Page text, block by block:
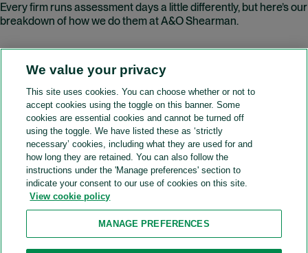
Every firm runs assessment days a little differently, but here’s our
breakdown of how we do them at A&O Shearman.
READ MORE
A&O Shearman
SOCIAL
Accessibility Cookie policy Privacy policy
Legal notices Attorney advertising Recruitment agency policy
We value your privacy
This site uses cookies. You can choose whether or not to
accept cookies using the toggle on this banner. Some
cookies are essential cookies and cannot be turned off
using the toggle. We have listed these as ‘strictly
necessary’ cookies, including what they are used for and
how long they are retained. You can also follow the
instructions under the 'Manage preferences' section to
indicate your consent to our use of cookies on this site.
View cookie policy
MANAGE PREFERENCES